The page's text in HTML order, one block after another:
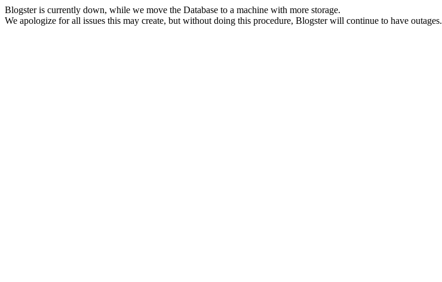
Blogster is currently down, while we move the Database to a machine with more storage.
We apologize for all issues this may create, but without doing this procedure, Blogster will continue to have outages.